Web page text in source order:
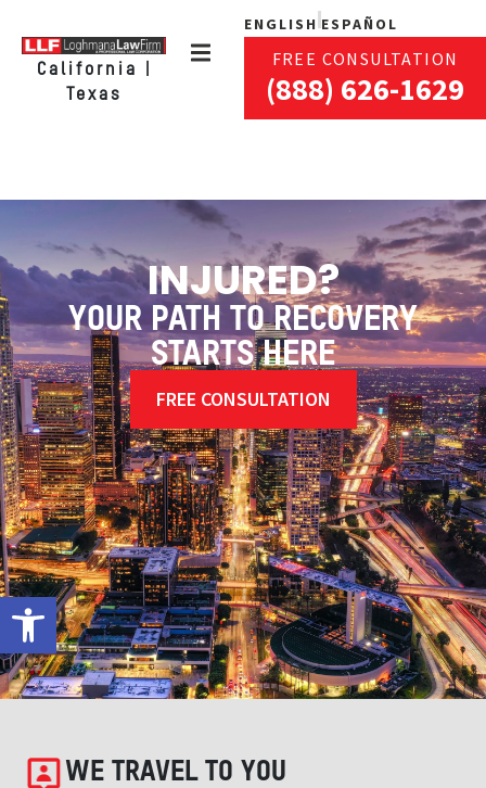
Open toolbar
California |
Texas
ENGLISH ESPAÑOL
FREE CONSULTATION
(888) 626-1629
INJURED?
YOUR PATH TO RECOVERY
STARTS HERE
FREE CONSULTATION
WE TRAVEL TO YOU